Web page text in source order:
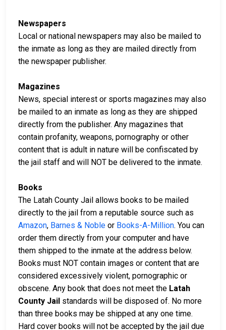
Newspapers
Local or national newspapers may also be mailed to
the inmate as long as they are mailed directly from
the newspaper publisher.
Magazines
News, special interest or sports magazines may also
be mailed to an inmate as long as they are shipped
directly from the publisher. Any magazines that
contain profanity, weapons, pornography or other
content that is adult in nature will be confiscated by
the jail staff and will NOT be delivered to the inmate.
Books
The Latah County Jail allows books to be mailed
directly to the jail from a reputable source such as
Amazon, Barnes & Noble or Books-A-Million. You can
order them directly from your computer and have
them shipped to the inmate at the address below.
Books must NOT contain images or content that are
considered excessively violent, pornographic or
obscene. Any book that does not meet the Latah
County Jail standards will be disposed of. No more
than three books may be shipped at any one time.
Hard cover books will not be accepted by the jail due